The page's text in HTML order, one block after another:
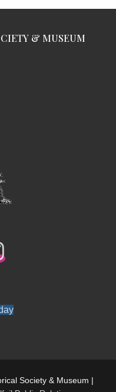
& MUSEUM
Society & Museum |